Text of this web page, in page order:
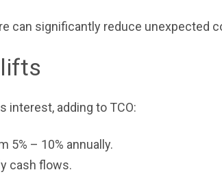
can significantly reduce unexpected
interest, adding to TCO:
5% – 10% annually.
cash flows.